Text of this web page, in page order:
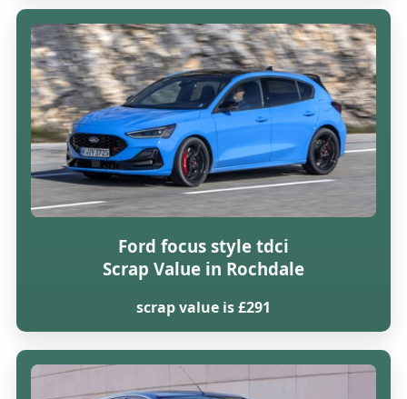
Ford focus style tdci
Scrap Value in Rochdale
scrap value is £291